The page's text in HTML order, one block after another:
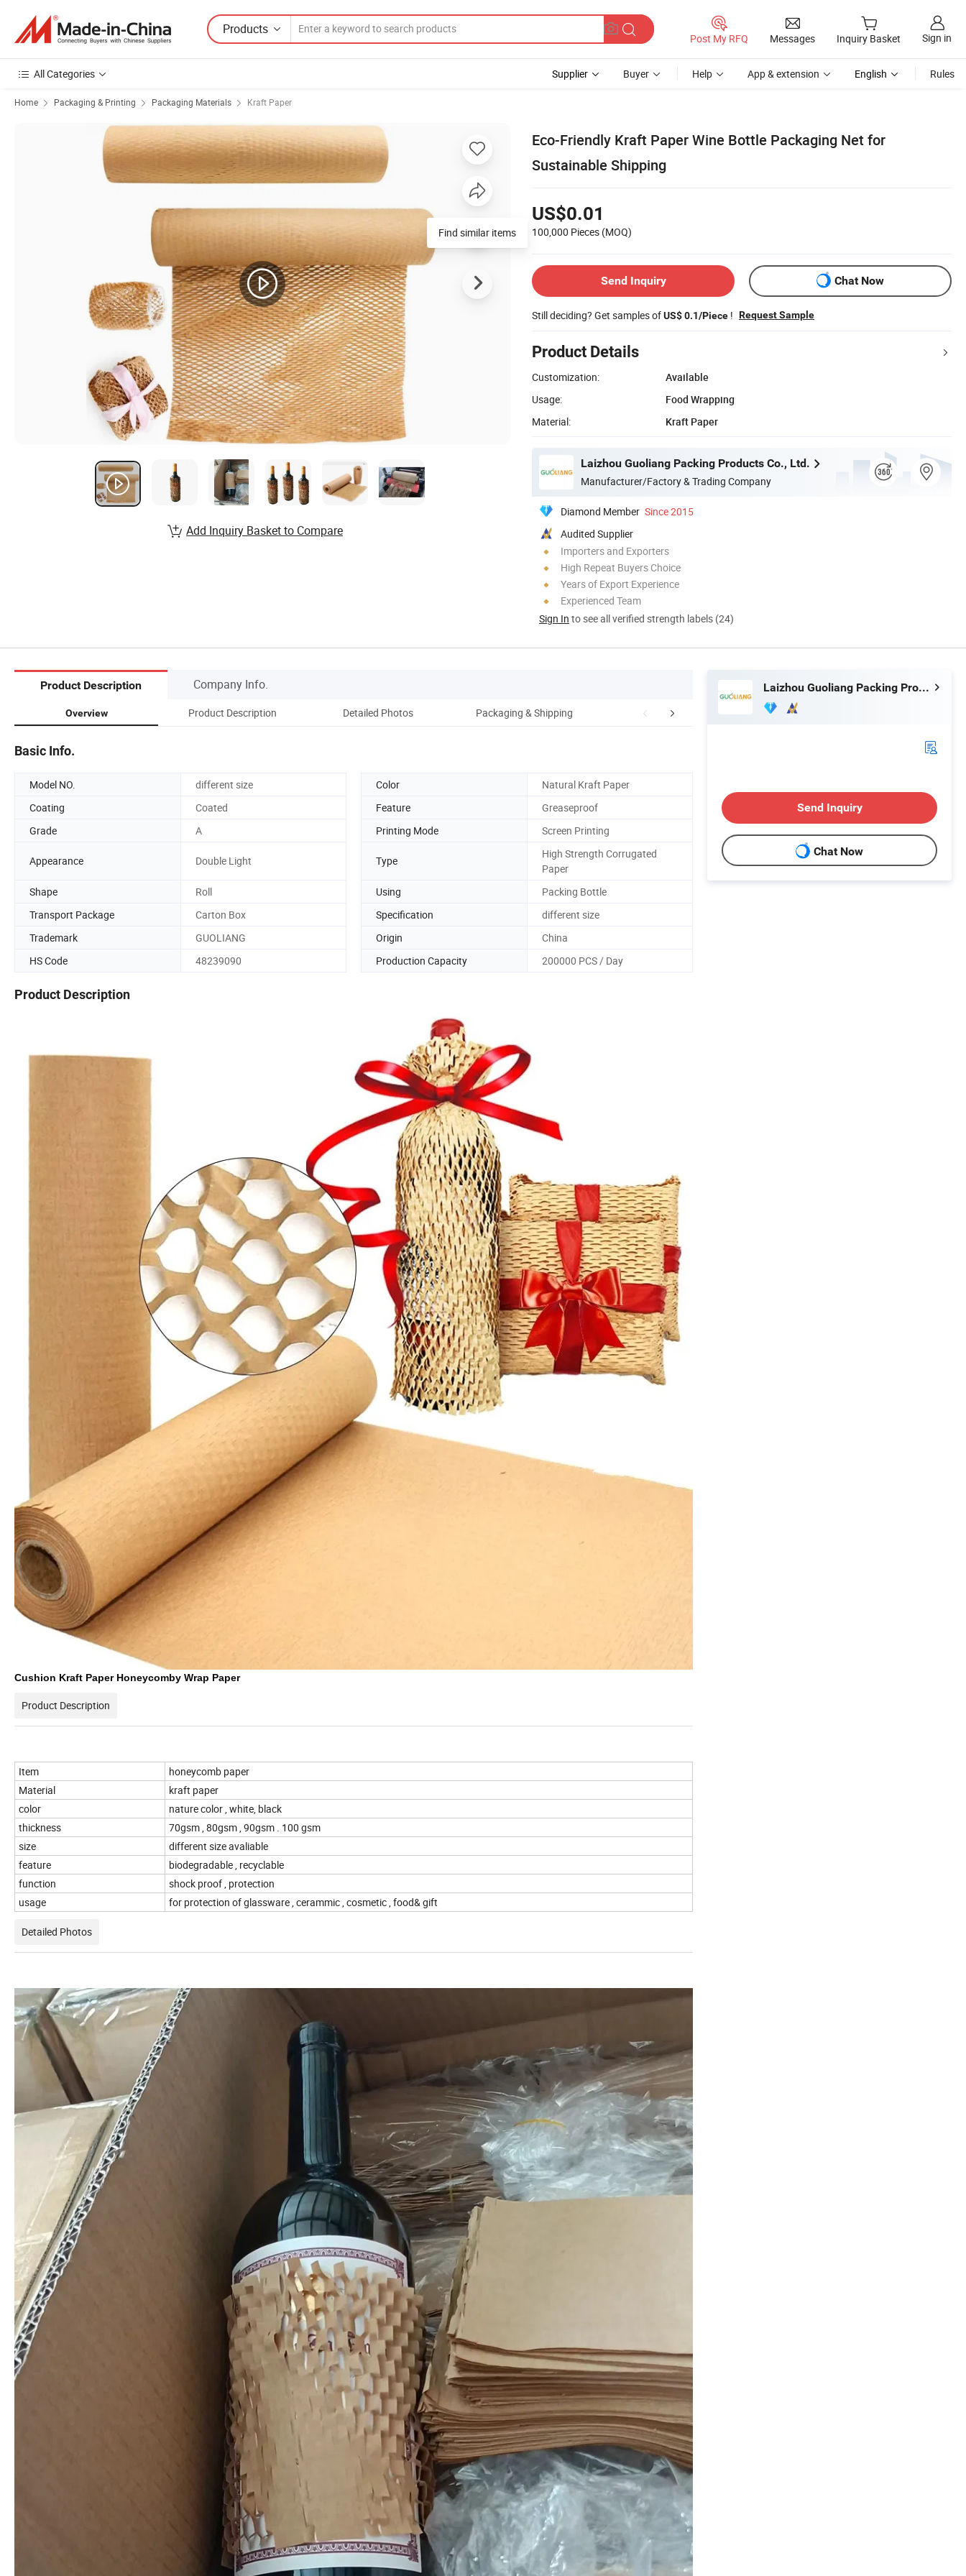
Products
Post My RFQ Messages Inquiry Basket Sign in
All Categories Supplier Buyer Help App & extension English Rules
Home Packaging & Printing Packaging Materials Kraft Paper
Eco-Friendly Kraft Paper Wine Bottle Packaging Net for
Sustainable Shipping
US$0.01
100,000 Pieces (MOQ)
Send Inquiry Chat Now
Still deciding? Get samples ofUS$ 0.1/Piece ! Request Sample
Product Details
Customization:
Available
Usage:
Food Wrapping
Material:
Kraft Paper
Laizhou Guoliang Packing Products Co., Ltd.
Manufacturer/Factory & Trading Company
Diamond Member Since 2015
Audited Supplier
Importers and Exporters
High Repeat Buyers Choice
Years of Export Experience
Experienced Team
Sign In to see all verified strength labels (24)
Find similar items
Add Inquiry Basket to Compare
Product Description Company Info.
Overview Product Description Detailed Photos Packaging & Shipping Company Profile
Basic Info.
Model NO. different size Color
Natural Kraft Paper
Coating
Coated Feature
Greaseproof
Grade
A Printing Mode Screen Printing
Appearance Double Light Type
High Strength Corrugated
Paper
Shape
Roll Using
Packing Bottle
Transport Package
Carton Box Specification
different size
Trademark
GUOLIANG Origin
China
HS Code
48239090 Production Capacity 200000 PCS / Day
Product Description
Cushion Kraft Paper Honeycomby Wrap Paper
Product Description
Item
honeycomb paper
Material
kraft paper
color
nature color , white, black
thickness
70gsm , 80gsm , 90gsm . 100 gsm
size
different size avaliable
feature
biodegradable , recyclable
function
shock proof , protection
usage
for protection of glassware , cerammic , cosmetic , food& gift
Detailed Photos
Laizhou Guoliang Packing Products Co., Ltd.
Send Inquiry
Chat Now